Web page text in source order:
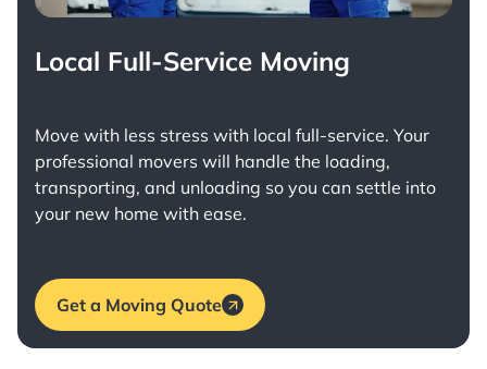
Local Full-Service Moving
Move with less stress with local full-service. Your
professional movers will handle the loading,
transporting, and unloading so you can settle into
your new home with ease.
Get a Moving Quote